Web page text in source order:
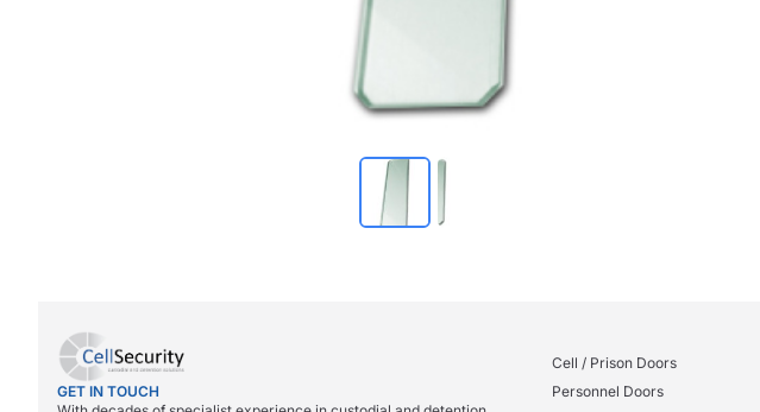
GET IN TOUCH
Cell / Prison Doors
Personnel Doors